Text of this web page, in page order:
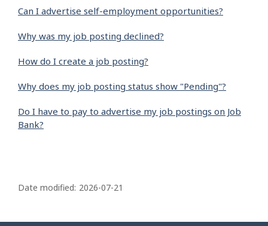
Can I advertise self-employment opportunities?
Why was my job posting declined?
How do I create a job posting?
Why does my job posting status show "Pending"?
Do I have to pay to advertise my job postings on Job
Bank?
a
Date modified: 2026-07-21